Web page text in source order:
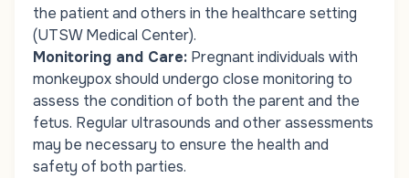
the patient and others in the healthcare setting
(UTSW Medical Center).
Monitoring and Care: Pregnant individuals with
monkeypox should undergo close monitoring to
assess the condition of both the parent and the
fetus. Regular ultrasounds and other assessments
may be necessary to ensure the health and
safety of both parties.